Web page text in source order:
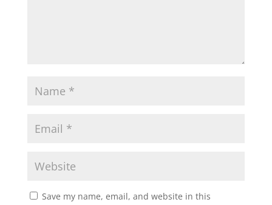
Save my name, email, and website in this